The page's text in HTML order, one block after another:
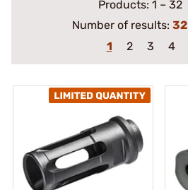
Products: 1 – 32
Number of results: 32
1
2 3 4